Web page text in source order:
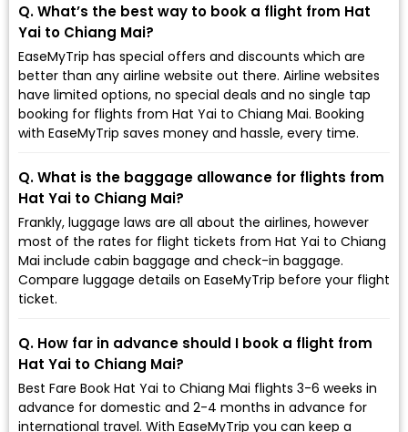
Q. What’s the best way to book a flight from Hat
Yai to Chiang Mai?
EaseMyTrip has special offers and discounts which are
better than any airline website out there. Airline websites
have limited options, no special deals and no single tap
booking for flights from Hat Yai to Chiang Mai. Booking
with EaseMyTrip saves money and hassle, every time.
Q. What is the baggage allowance for flights from
Hat Yai to Chiang Mai?
Frankly, luggage laws are all about the airlines, however
most of the rates for flight tickets from Hat Yai to Chiang
Mai include cabin baggage and check-in baggage.
Compare luggage details on EaseMyTrip before your flight
ticket.
Q. How far in advance should I book a flight from
Hat Yai to Chiang Mai?
Best Fare Book Hat Yai to Chiang Mai flights 3-6 weeks in
advance for domestic and 2-4 months in advance for
international travel. With EaseMyTrip you can keep a